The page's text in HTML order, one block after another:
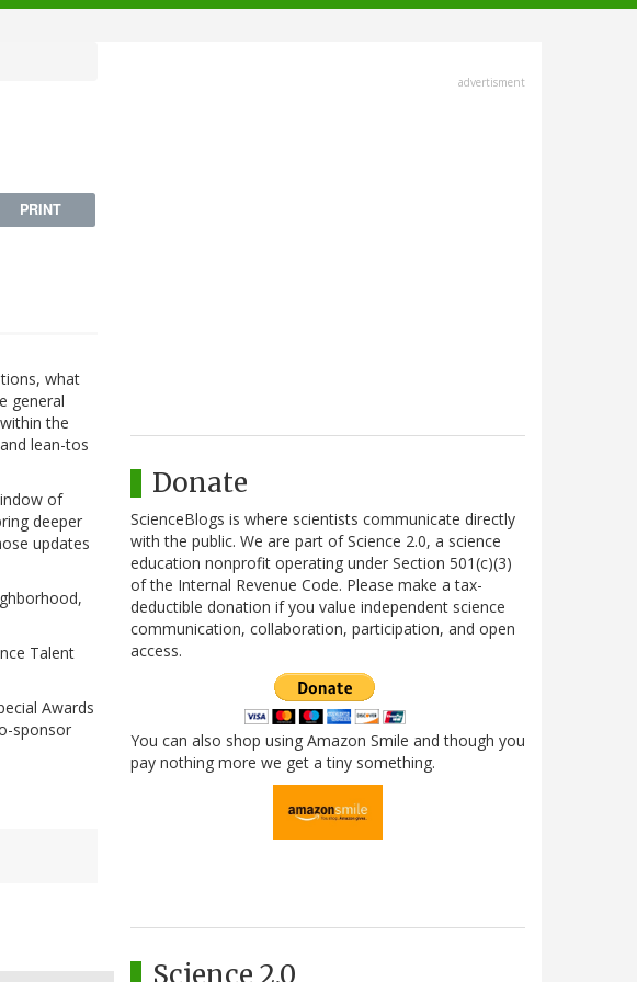
PRINT
what
general
the
lean-tos
of
deeper
updates
Talent
Awards
sponsor
advertisment
Donate
ScienceBlogs is where scientists communicate directly
with the public. We are part of Science 2.0, a science
education nonprofit operating under Section 501(c)(3)
of the Internal Revenue Code. Please make a tax-
deductible donation if you value independent science
communication, collaboration, participation, and open
access.
You can also shop using Amazon Smile and though you
pay nothing more we get a tiny something.
Science 2.0